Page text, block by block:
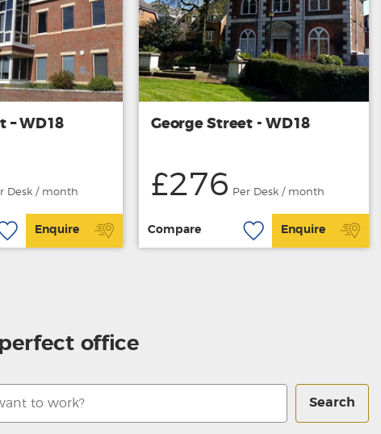
– WD18
Desk / month
Enquire
George Street - WD18
£276 Per Desk / month
Compare Enquire
office
Search